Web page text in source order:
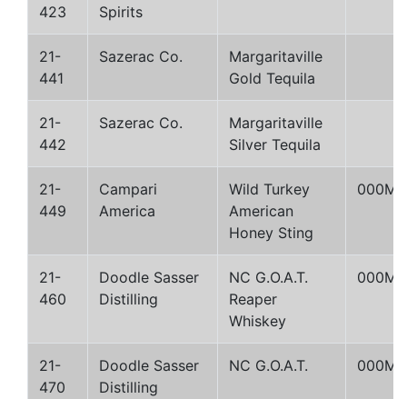
423
Spirits
21-
441
Sazerac Co.
Margaritaville
Gold Tequila
21-
442
Sazerac Co.
Margaritaville
Silver Tequila
21-
449
Campari
America
Wild Turkey
American
Honey Sting
000M
21-
460
Doodle Sasser
Distilling
NC G.O.A.T.
Reaper
Whiskey
000M
21-
470
Doodle Sasser
Distilling
NC G.O.A.T. 000M